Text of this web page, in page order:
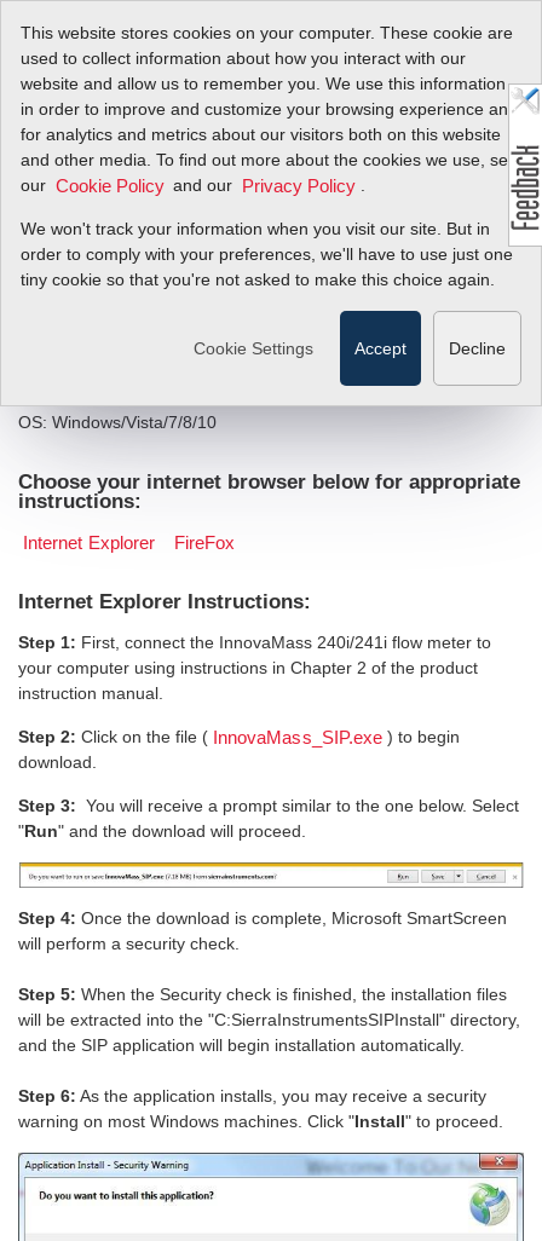
This website stores cookies on your computer. These cookie are
used to collect information about how you interact with our
website and allow us to remember you. We use this information
in order to improve and customize your browsing experience and
for analytics and metrics about our visitors both on this website
and other media. To find out more about the cookies we use, see
our Cookie Policy and our Privacy Policy
We won't track your information when you visit our site. But in
order to comply with your preferences, we'll have to use just one
tiny cookie so that you're not asked to make this choice again.
Cookie Settings Accept Decline
InnovaMass®240i/
iSeries Smart
Interface Portal (SIP)
Software
Installation Instructions
OS: Windows/Vista/7/8/10
Choose your internet browser below for appropriate
instructions:
Internet Explorer FireFox
Internet Explorer Instructions:
Step 1: First, connect the InnovaMass 240i/241i flow meter to
your computer using instructions in Chapter 2 of the product
instruction manual.
Step 2: Click on the file ( InnovaMass_SIP.exe ) to begin
download.
Step 3: You will receive a prompt similar to the one below. Select
"Run" and the download will proceed.
Step 4: Once the download is complete, Microsoft SmartScreen
will perform a security check.
Step 5: When the Security check is finished, the installation files
will be extracted into the "C:SierraInstrumentsSIPInstall" directory,
and the SIP application will begin installation automatically.
Step 6: As the application installs, you may receive a security
warning on most Windows machines. Click "Install" to proceed.